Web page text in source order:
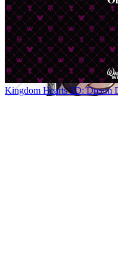
Kingdom Hearts 3D: Dream